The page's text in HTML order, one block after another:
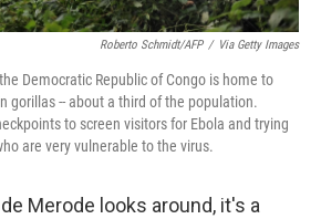
Roberto Schmidt/AFP / Via Getty Images
Democratic Republic of Congo is home to
gorillas -- about a third of the population.
to screen visitors for Ebola and trying
are very vulnerable to the virus.
Merode looks around, it's a